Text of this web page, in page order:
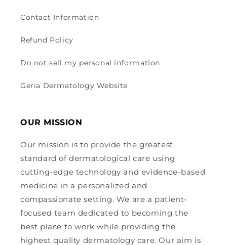
Contact Information
Refund Policy
Do not sell my personal information
Geria Dermatology Website
OUR MISSION
Our mission is to provide the greatest
standard of dermatological care using
cutting-edge technology and evidence-based
medicine in a personalized and
compassionate setting. We are a patient-
focused team dedicated to becoming the
best place to work while providing the
highest quality dermatology care. Our aim is